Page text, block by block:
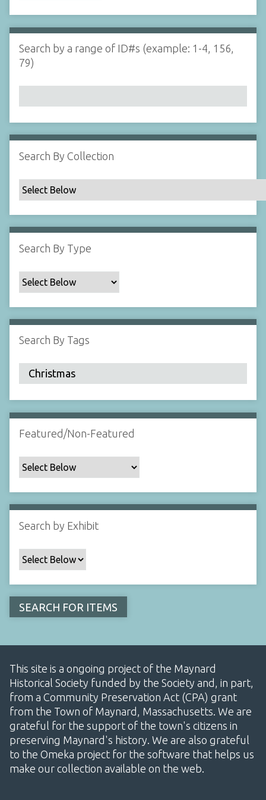
i
n
N
a
r
b
y
p
e
c
i
i
c
F
l
d
:
1
d
s
e
r
Search by a range of ID#s (example: 1-4, 156,
79)
Search By Collection
Search By Type
Search By Tags
Featured/Non-Featured
Search by Exhibit
This site is a ongoing project of the Maynard
Historical Society funded by the Society and, in part,
from a Community Preservation Act (CPA) grant
from the Town of Maynard, Massachusetts. We are
grateful for the support of the town's citizens in
preserving Maynard's history. We are also grateful
to the Omeka project for the software that helps us
make our collection available on the web.